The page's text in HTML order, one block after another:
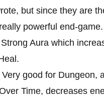
but since they are
powerful end-game.
Aura which
Very good for Dungeon,
Time, decreases